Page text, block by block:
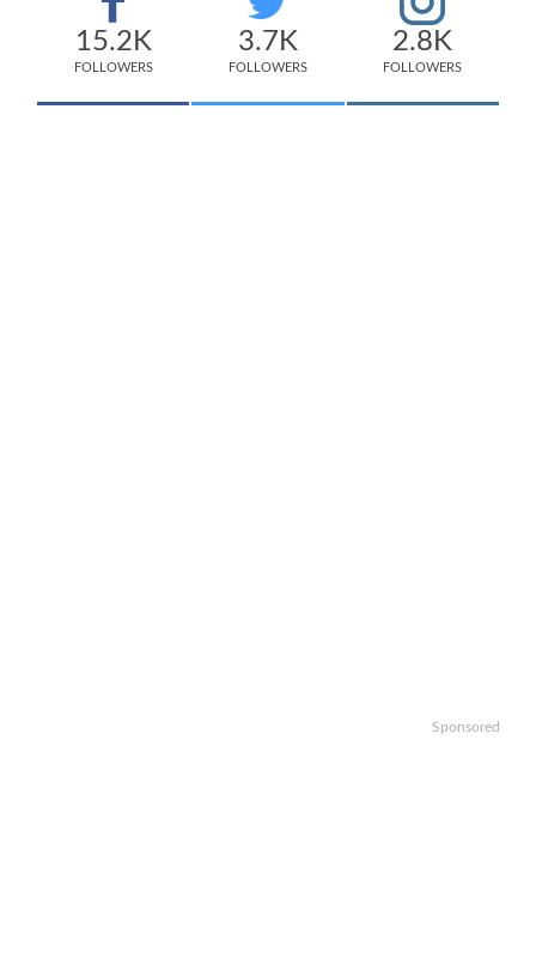
15.2K
FOLLOWERS
3.7K
FOLLOWERS
2.8K
FOLLOWERS
Sponsored